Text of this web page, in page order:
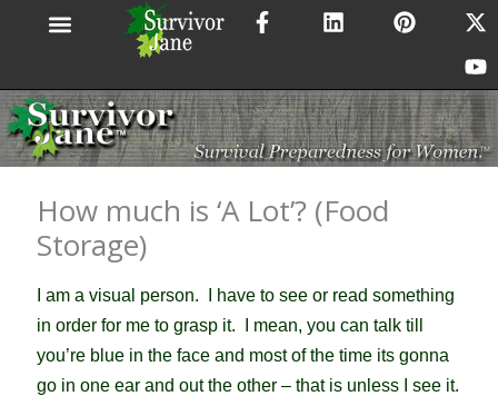
F
a
b
o
o
k
f
L
i
e
d
i
n
P
i
e
r
e
s
X
-
t
w
i
t
t
e
Y
o
u
t
u
b
e
How much is ‘A Lot’? (Food
Storage)
I am a visual person. I have to see or read something
in order for me to grasp it. I mean, you can talk till
you’re blue in the face and most of the time its gonna
go in one ear and out the other – that is unless I see it.